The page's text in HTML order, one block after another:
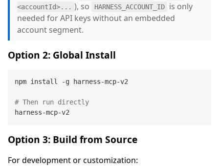
<accountId>... ), so HARNESS_ACCOUNT_ID
is only
needed for API keys without an embedded
account segment.
Option 2: Global Install
npm install -g harness-mcp-v2
# Then run directly
Option 3: Build from Source
For development or customization: